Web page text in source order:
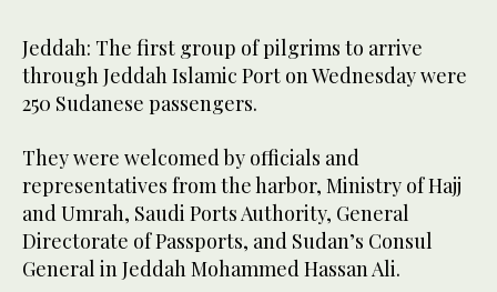
Jeddah: The first group of pilgrims to arrive
through Jeddah Islamic Port on Wednesday were
250 Sudanese passengers.
They were welcomed by officials and
representatives from the harbor, Ministry of Hajj
and Umrah, Saudi Ports Authority, General
Directorate of Passports, and Sudan’s Consul
General in Jeddah Mohammed Hassan Ali.